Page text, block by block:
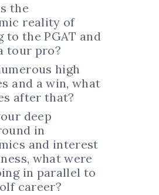
the
reality of
to the PGAT and
tour pro?
high
and a win, what
after that?
deep
in
and interest
what were
in parallel to
career?